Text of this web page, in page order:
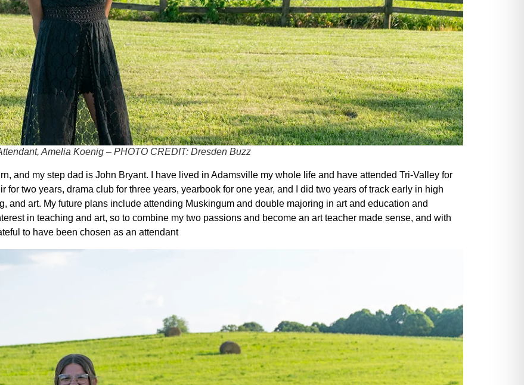
Amelia Koenig – PHOTO CREDIT: Dresden Buzz
and my step dad is John Bryant. I have lived in Adamsville my whole life and have attended Tri-Valley for
two years, drama club for three years, yearbook for one year, and I did two years of track early in high
and art. My future plans include attending Muskingum and double majoring in art and education and
in teaching and art, so to combine my two passions and become an art teacher made sense, and with
to have been chosen as an attendant